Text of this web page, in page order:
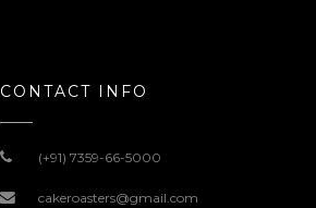
CONTACT INFO
(+91) 7359-66-5000
cakeroasters@gmail.com